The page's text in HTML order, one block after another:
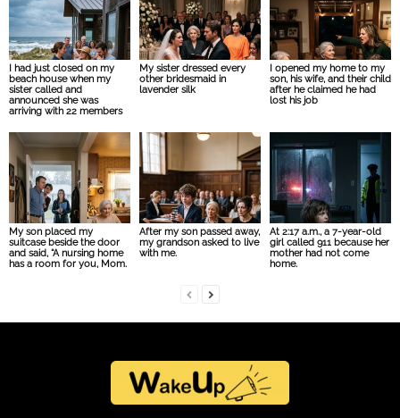
I had just closed on my
beach house when my
sister called and
announced she was
arriving with 22 members
My sister dressed every
other bridesmaid in
lavender silk
I opened my home to my
son, his wife, and their child
after he claimed he had
lost his job
My son placed my
suitcase beside the door
and said, “A nursing home
has a room for you, Mom.
After my son passed away,
my grandson asked to live
with me.
At 2:17 a.m., a 7-year-old
girl called 911 because her
mother had not come
home.